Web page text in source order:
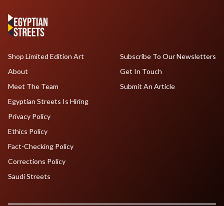
Shop Limited Edition Art
About
Meet The Team
Egyptian Streets Is Hiring
Subscribe To Our Newsletters
Get In Touch
Submit An Article
Privacy Policy
Ethics Policy
Fact-Checking Policy
Corrections Policy
Saudi Streets